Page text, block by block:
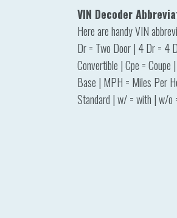
VIN Decoder
Here are handy VIN
Dr = Two Door | 4 Dr = 4
Convertible | Cpe =
Base | MPH = Miles Per
Standard | w/ = with | w/o